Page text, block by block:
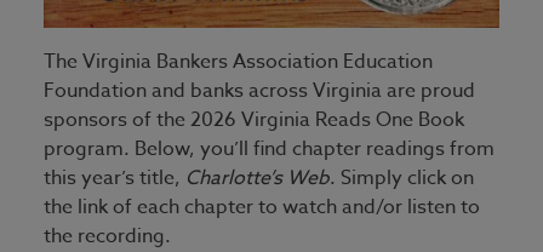
The Virginia Bankers Association Education
Foundation and banks across Virginia are proud
sponsors of the 2026 Virginia Reads One Book
program. Below, you’ll find chapter readings from
this year’s title, Charlotte’s Web. Simply click on
the link of each chapter to watch and/or listen to
the recording.